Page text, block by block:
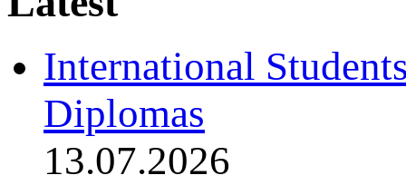
International
Diplomas
13.07.2026